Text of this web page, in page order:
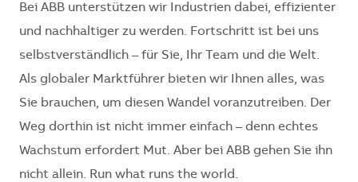
Bei ABB unterstützen wir Industrien dabei, effizienter
und nachhaltiger zu werden. Fortschritt ist bei uns
selbstverständlich – für Sie, Ihr Team und die Welt.
Als globaler Marktführer bieten wir Ihnen alles, was
Sie brauchen, um diesen Wandel voranzutreiben. Der
Weg dorthin ist nicht immer einfach – denn echtes
Wachstum erfordert Mut. Aber bei ABB gehen Sie ihn
nicht allein. Run what runs the world.